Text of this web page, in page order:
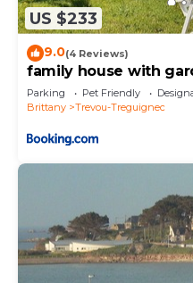
US $233
9.0(4 Reviews)
family house with
Parking Pet Friendly
Brittany
Trevou-Treguignec